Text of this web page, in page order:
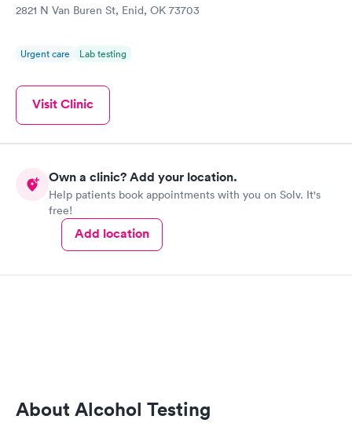
2821 N Van Buren St, Enid, OK 73703
Urgent care Lab testing
Visit Clinic
Own a clinic? Add your location.
Help patients book appointments with you on Solv. It's
free!
Add location
About Alcohol Testing